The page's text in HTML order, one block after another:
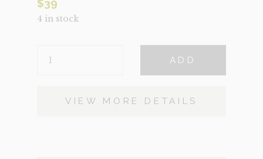
$39
4 in stock
QUANTITY
ADD
VIEW MORE DETAILS